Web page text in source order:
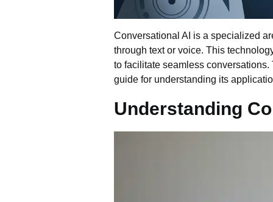
Conversational AI is a specialized
through text or voice. This
to facilitate seamless
guide for understanding its
Understanding